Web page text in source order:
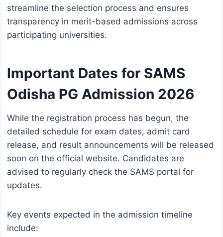
streamline the selection process and ensures
transparency in merit-based admissions across
participating universities.
Important Dates for SAMS
Odisha PG Admission 2026
While the registration process has begun, the
detailed schedule for exam dates, admit card
release, and result announcements will be released
soon on the official website. Candidates are
advised to regularly check the SAMS portal for
updates.
Key events expected in the admission timeline
include: